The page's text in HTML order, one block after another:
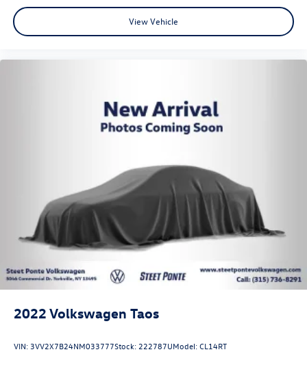
View Vehicle
2022 Volkswagen Taos
VIN: 3VV2X7B24NM033777Stock: 222787UModel:CL14RT